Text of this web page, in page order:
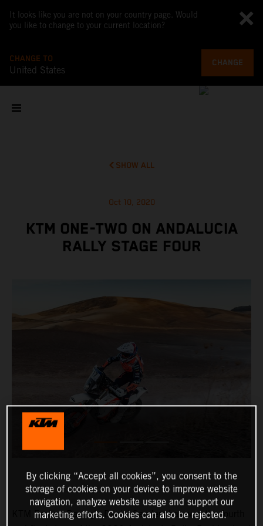
It looks like you are not on your country page. Would
you like to change to your current location?
CHANGE TO
United States
CHANGE
SHOW ALL
Oct 10, 2020
KTM ONE-TWO ON ANDALUCIA
RALLY STAGE FOUR
KTM Factory Racing’s Daniel Sanders has won the fourth
By clicking “Accept all cookies”, you consent to the
storage of cookies on your device to improve website
navigation, analyze website usage and support our
marketing efforts. Cookies can also be rejected.